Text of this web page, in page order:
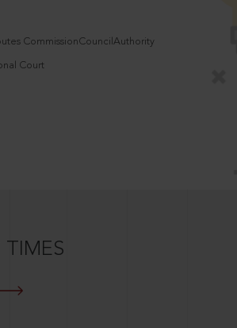
CommissionCouncilAuthority
Court
TIMES